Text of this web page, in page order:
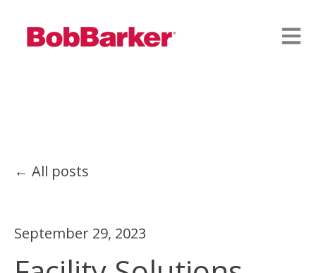
All posts
September 29, 2023